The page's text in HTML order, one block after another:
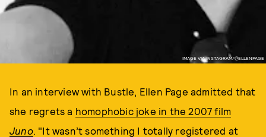
IMAGE VIA INSTAGRAM/@ELLENPAGE
In an interview with Bustle, Ellen Page admitted that
she regrets a homophobic joke in the 2007 film
Juno. "It wasn’t something I totally registered at